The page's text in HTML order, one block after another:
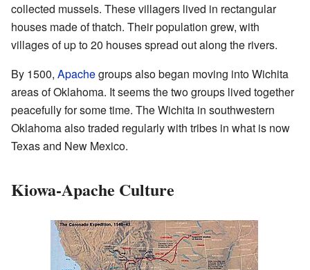
collected mussels. These villagers lived in rectangular
houses made of thatch. Their population grew, with
villages of up to 20 houses spread out along the rivers.
By 1500, Apachegroups also began moving into Wichita
areas of Oklahoma. It seems the two groups lived together
peacefully for some time. The Wichita in southwestern
Oklahoma also traded regularly with tribes in what is now
Texas and New Mexico.
Kiowa-Apache Culture